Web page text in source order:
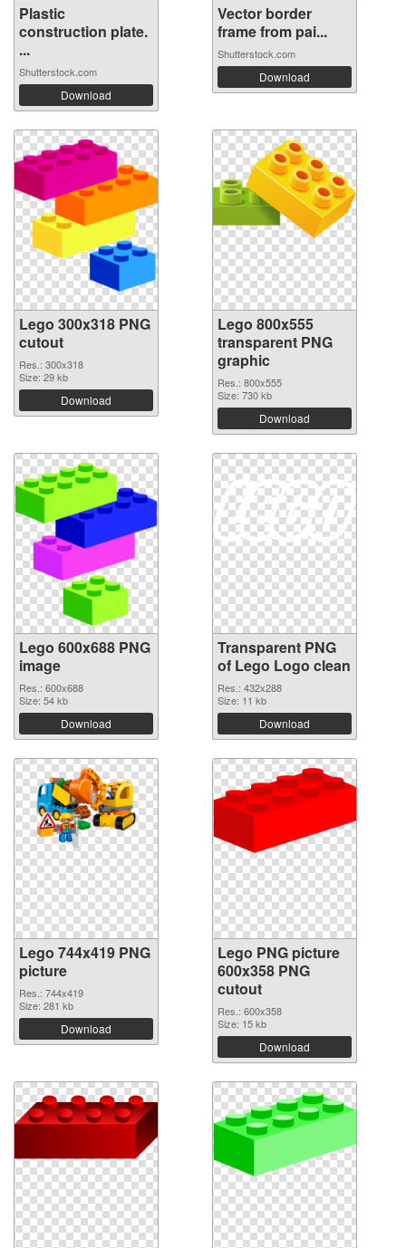
Plastic
construction plate.
...
Shutterstock.com
Download
Vector border
frame from pai...
Shutterstock.com
Download
Lego 300x318 PNG
cutout
Res.: 300x318
Size: 29 kb
Download
Lego 800x555
transparent PNG
graphic
Res.: 800x555
Size: 730 kb
Download
Lego 600x688 PNG
image
Res.: 600x688
Size: 54 kb
Download
Transparent PNG
of Lego Logo clean
Res.: 432x288
Size: 11 kb
Download
Lego 744x419 PNG
picture
Res.: 744x419
Size: 281 kb
Download
Lego PNG picture
600x358 PNG
cutout
Res.: 600x358
Size: 15 kb
Download